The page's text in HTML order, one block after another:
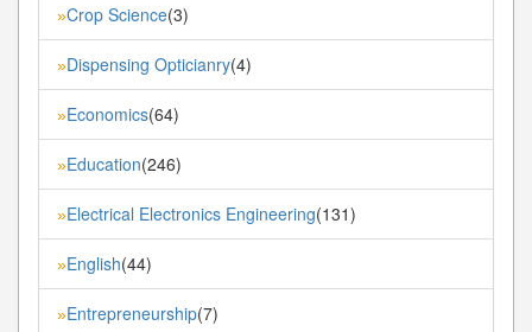
»Crop Science(3)
»Dispensing Opticianry(4)
»Economics(64)
»Education(246)
»Electrical Electronics Engineering(131)
»English(44)
»Entrepreneurship(7)